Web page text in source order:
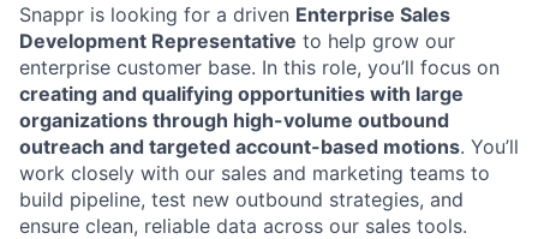
Snappr is looking for a driven Enterprise Sales
Development Representative to help grow our
enterprise customer base. In this role, you’ll focus on
creating and qualifying opportunities with large
organizations through high-volume outbound
outreach and targeted account-based motions. You’ll
work closely with our sales and marketing teams to
build pipeline, test new outbound strategies, and
ensure clean, reliable data across our sales tools.